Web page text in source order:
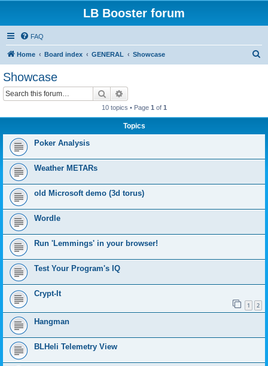
LB Booster forum
FAQ
Home Board index GENERAL Showcase
Showcase
Search
10 topics • Page 1 of 1
Topics
Poker Analysis
Weather METARs
old Microsoft demo (3d torus)
Wordle
Run 'Lemmings' in your browser!
Test Your Program's IQ
Crypt-It
1 2
Hangman
BLHeli Telemetry View